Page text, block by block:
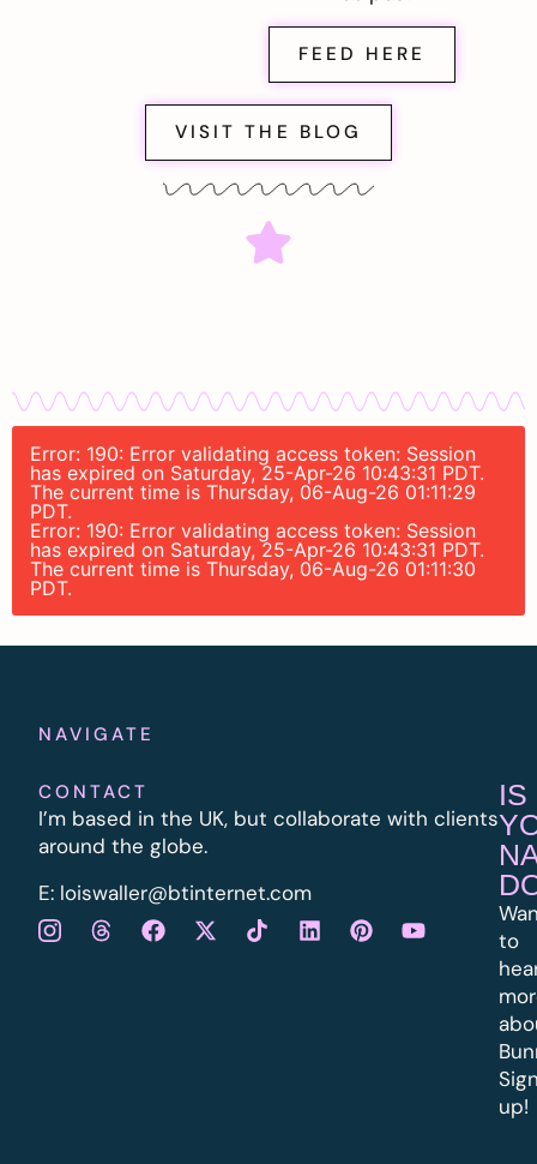
FEED HERE
VISIT THE BLOG
Error: 190: Error validating access token: Session
has expired on Saturday, 25-Apr-26 10:43:31 PDT.
The current time is Thursday, 06-Aug-26 01:11:29
PDT.
Error: 190: Error validating access token: Session
has expired on Saturday, 25-Apr-26 10:43:31 PDT.
The current time is Thursday, 06-Aug-26 01:11:30
PDT.
NAVIGATE
CONTACT
I’m based in the UK, but collaborate with clients
around the globe.
E: loiswaller@btinternet.com
IS
to
up!